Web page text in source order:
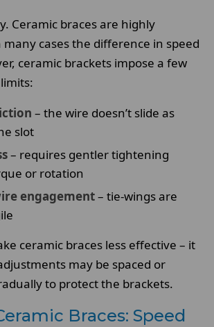
Ceramic braces are highly
many cases the difference in speed
ceramic brackets impose a few
– the wire doesn’t slide as
slot
– requires gentler tightening
or rotation
engagement– tie-wings are
ceramic braces less effective – it
may be spaced or
to protect the brackets.
Braces: Speed